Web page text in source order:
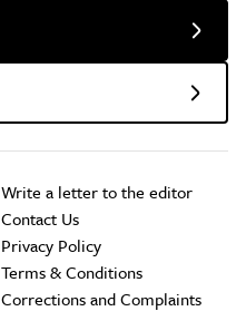
Write a letter to the editor
Contact Us
Privacy Policy
Terms & Conditions
Corrections and Complaints